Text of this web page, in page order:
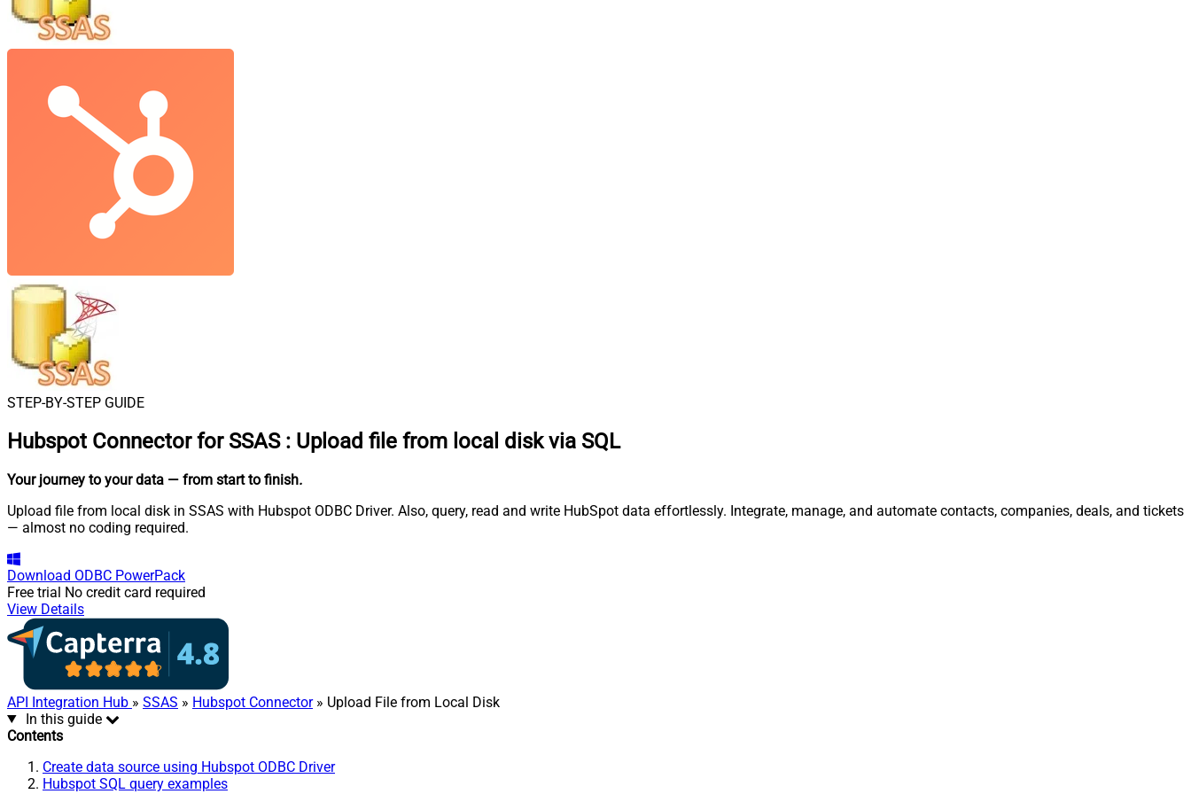
STEP-BY-STEP GUIDE
Hubspot Connector for SSAS : Upload file from local disk via SQL
Your journey to your data — from start to finish.
Upload file from local disk in SSAS with Hubspot ODBC Driver. Also, query, read and write HubSpot data effortlessly. Integrate, manage, and automate contacts, companies, deals, and tickets
— almost no coding required.
Download ODBC PowerPack
Free trial No credit card required
View Details
API Integration Hub » SSAS » Hubspot Connector» Upload File from Local Disk
In this guide
Contents
Create data source using Hubspot ODBC Driver
Hubspot SQL query examples